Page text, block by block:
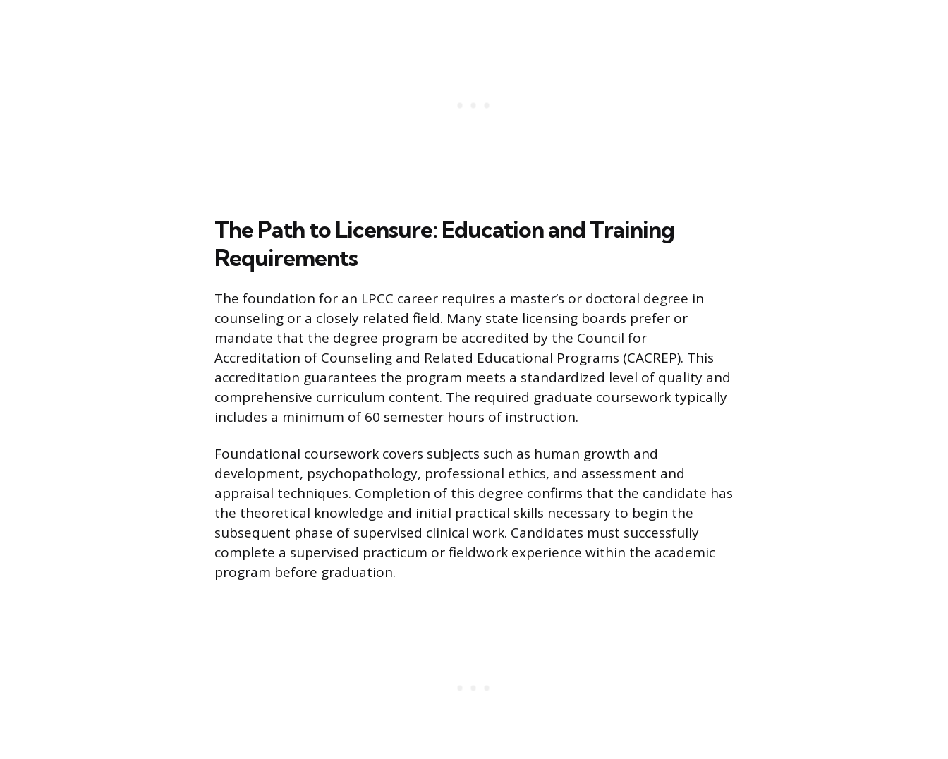
The Path to Licensure: Education and Training
Requirements
The foundation for an LPCC career requires a master’s or doctoral degree in
counseling or a closely related field. Many state licensing boards prefer or
mandate that the degree program be accredited by the Council for
Accreditation of Counseling and Related Educational Programs (CACREP). This
accreditation guarantees the program meets a standardized level of quality and
comprehensive curriculum content. The required graduate coursework typically
includes a minimum of 60 semester hours of instruction.
Foundational coursework covers subjects such as human growth and
development, psychopathology, professional ethics, and assessment and
appraisal techniques. Completion of this degree confirms that the candidate has
the theoretical knowledge and initial practical skills necessary to begin the
subsequent phase of supervised clinical work. Candidates must successfully
complete a supervised practicum or fieldwork experience within the academic
program before graduation.